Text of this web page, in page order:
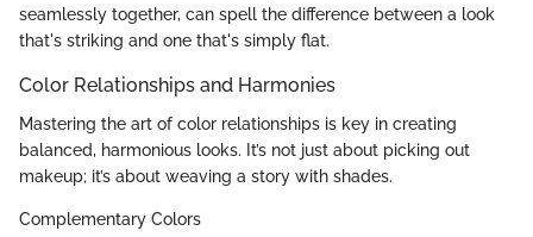
seamlessly together, can spell the difference between a look
that's striking and one that's simply flat.
Color Relationships and Harmonies
Mastering the art of color relationships is key in creating
balanced, harmonious looks. It’s not just about picking out
makeup; it’s about weaving a story with shades.
Complementary Colors